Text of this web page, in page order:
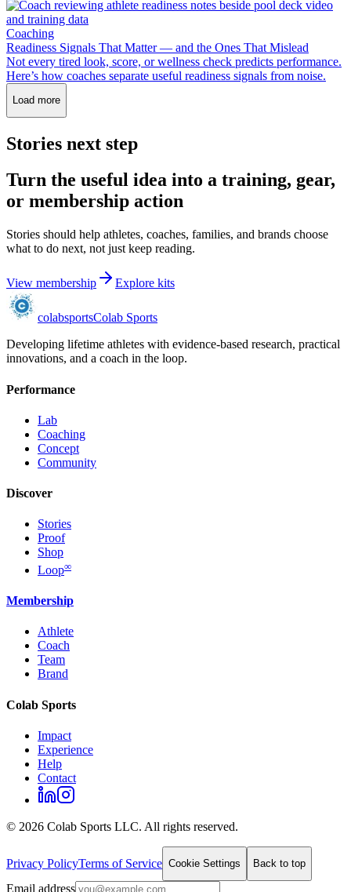
Coaching
Readiness Signals That Matter — and the Ones That Mislead
Not every tired look, score, or wellness check predicts performance.
Here’s how coaches separate useful readiness signals from noise.
Load more
Stories next step
Turn the useful idea into a training, gear,
or membership action
Stories should help athletes, coaches, families, and brands choose
what to do next, not just keep reading.
View membership Explore kits
colabsportsColab Sports
Developing lifetime athletes with evidence-based research, practical
innovations, and a coach in the loop.
Performance
Lab
Coaching
Concept
Community
Discover
Stories
Proof
Shop
Loop∞
Membership
Athlete
Coach
Team
Brand
Colab Sports
Impact
Experience
Help
Contact
© 2026 Colab Sports LLC. All rights reserved.
Privacy PolicyTerms of Service Cookie Settings Back to top
Email address